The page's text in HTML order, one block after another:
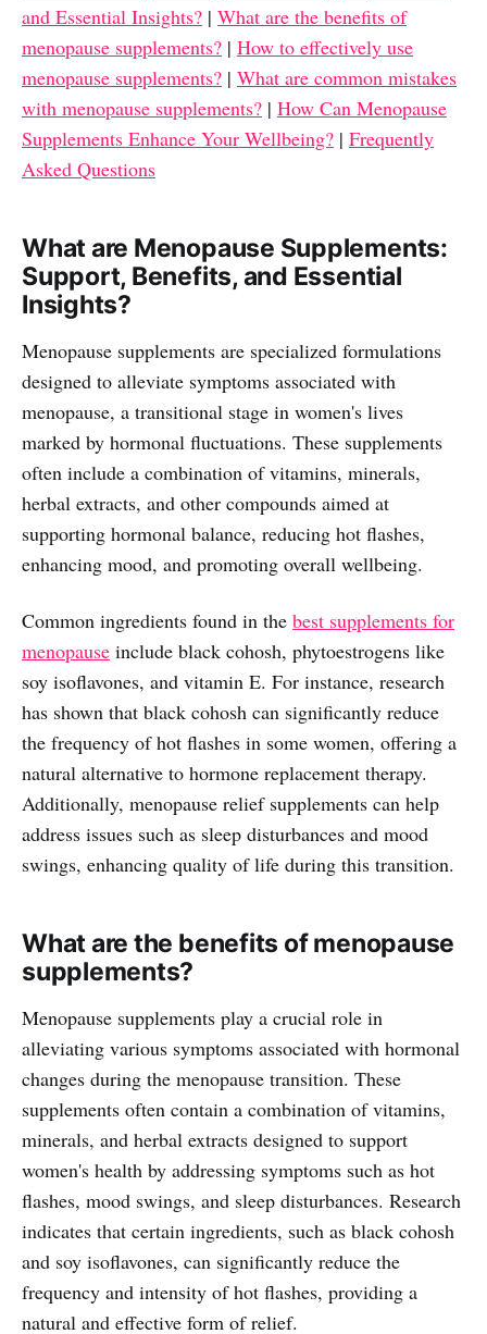
and Essential Insights? | What are the benefits of
menopause supplements? | How to effectively use
menopause supplements? | What are common mistakes
with menopause supplements? | How Can Menopause
Supplements Enhance Your Wellbeing? | Frequently
Asked Questions
What are Menopause Supplements:
Support, Benefits, and Essential
Insights?
Menopause supplements are specialized formulations
designed to alleviate symptoms associated with
menopause, a transitional stage in women's lives
marked by hormonal fluctuations. These supplements
often include a combination of vitamins, minerals,
herbal extracts, and other compounds aimed at
supporting hormonal balance, reducing hot flashes,
enhancing mood, and promoting overall wellbeing.
Common ingredients found in the best supplements for
menopause include black cohosh, phytoestrogens like
soy isoflavones, and vitamin E. For instance, research
has shown that black cohosh can significantly reduce
the frequency of hot flashes in some women, offering a
natural alternative to hormone replacement therapy.
Additionally, menopause relief supplements can help
address issues such as sleep disturbances and mood
swings, enhancing quality of life during this transition.
What are the benefits of menopause
supplements?
Menopause supplements play a crucial role in
alleviating various symptoms associated with hormonal
changes during the menopause transition. These
supplements often contain a combination of vitamins,
minerals, and herbal extracts designed to support
women's health by addressing symptoms such as hot
flashes, mood swings, and sleep disturbances. Research
indicates that certain ingredients, such as black cohosh
and soy isoflavones, can significantly reduce the
frequency and intensity of hot flashes, providing a
natural and effective form of relief.